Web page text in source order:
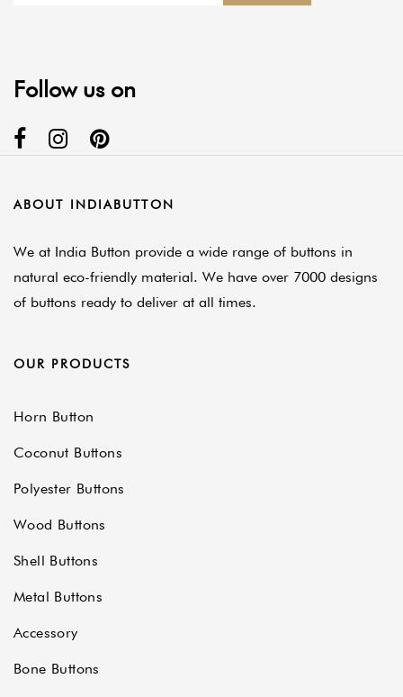
Follow us on
ABOUT INDIABUTTON
We at India Button provide a wide range of buttons in
natural eco-friendly material. We have over 7000 designs
of buttons ready to deliver at all times.
OUR PRODUCTS
Horn Button
Coconut Buttons
Polyester Buttons
Wood Buttons
Shell Buttons
Metal Buttons
Accessory
Bone Buttons